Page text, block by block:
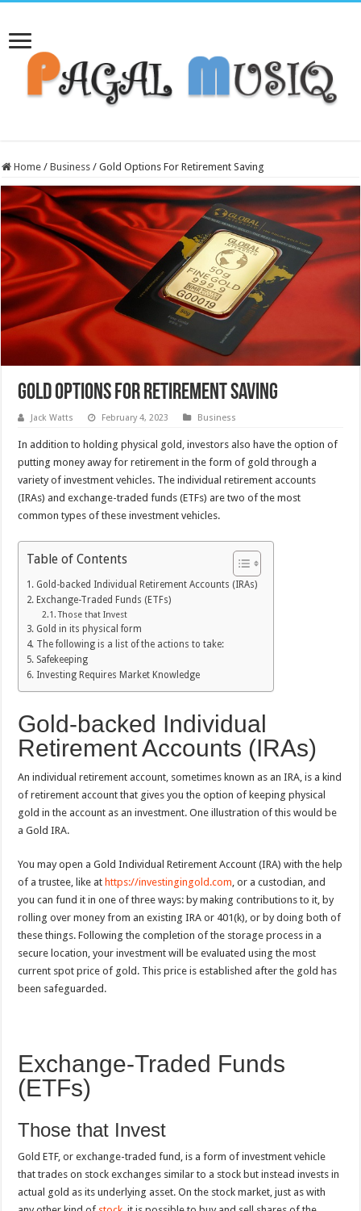
Home / Business / Gold Options For Retirement Saving
Gold Options For Retirement Saving
Jack Watts February 4, 2023 Business
In addition to holding physical gold, investors also have the option of
putting money away for retirement in the form of gold through a
variety of investment vehicles. The individual retirement accounts
(IRAs) and exchange-traded funds (ETFs) are two of the most
common types of these investment vehicles.
Table of Contents
Gold-backed Individual Retirement Accounts (IRAs)
Exchange-Traded Funds (ETFs)
Those that Invest
Gold in its physical form
The following is a list of the actions to take:
Safekeeping
Investing Requires Market Knowledge
Gold-backed Individual
Retirement Accounts (IRAs)
An individual retirement account, sometimes known as an IRA, is a kind
of retirement account that gives you the option of keeping physical
gold in the account as an investment. One illustration of this would be
a Gold IRA.
You may open a Gold Individual Retirement Account (IRA) with the help
of a trustee, like at https://investingingold.com , or a custodian, and
you can fund it in one of three ways: by making contributions to it, by
rolling over money from an existing IRA or 401(k), or by doing both of
these things. Following the completion of the storage process in a
secure location, your investment will be evaluated using the most
current spot price of gold. This price is established after the gold has
been safeguarded.
Exchange-Traded Funds
(ETFs)
Those that Invest
Gold ETF, or exchange-traded fund, is a form of investment vehicle
that trades on stock exchanges similar to a stock but instead invests in
actual gold as its underlying asset. On the stock market, just as with